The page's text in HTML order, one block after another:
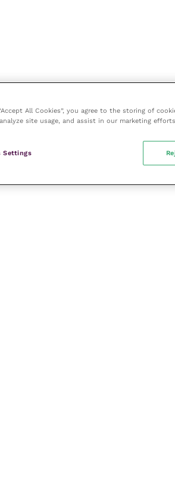
All Cookies”, you agree to the storing of
site usage, and assist in our marketing
Settings